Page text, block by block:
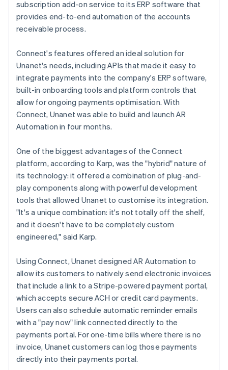
subscription add-on service to its ERP software that
provides end-to-end automation of the accounts
receivable process.
Connect's features offered an ideal solution for
Unanet's needs, including APIs that made it easy to
integrate payments into the company's ERP software,
built-in onboarding tools and platform controls that
allow for ongoing payments optimisation. With
Connect, Unanet was able to build and launch AR
Automation in four months.
One of the biggest advantages of the Connect
platform, according to Karp, was the "hybrid" nature of
its technology: it offered a combination of plug-and-
play components along with powerful development
tools that allowed Unanet to customise its integration.
"It's a unique combination: it's not totally off the shelf,
and it doesn't have to be completely custom
engineered," said Karp.
Using Connect, Unanet designed AR Automation to
allow its customers to natively send electronic invoices
that include a link to a Stripe-powered payment portal,
which accepts secure ACH or credit card payments.
Users can also schedule automatic reminder emails
with a "pay now" link connected directly to the
payments portal. For one-time bills where there is no
invoice, Unanet customers can log those payments
directly into their payments portal.